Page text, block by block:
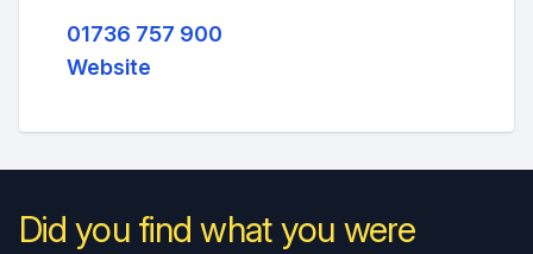
01736 757 900
Website
Did you find what you were